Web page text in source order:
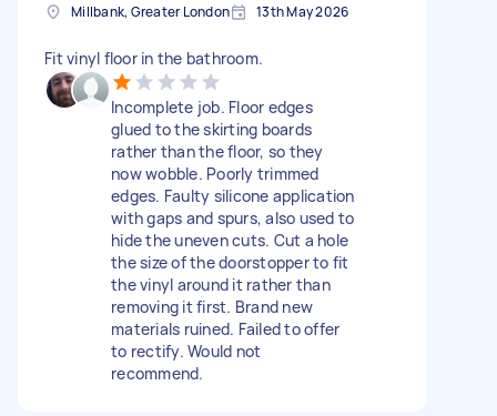
Millbank, Greater London 13th May 2026
Fit vinyl floor in the bathroom.
Incomplete job. Floor edges
glued to the skirting boards
rather than the floor, so they
now wobble. Poorly trimmed
edges. Faulty silicone application
with gaps and spurs, also used to
hide the uneven cuts. Cut a hole
the size of the doorstopper to fit
the vinyl around it rather than
removing it first. Brand new
materials ruined. Failed to offer
to rectify. Would not
recommend.